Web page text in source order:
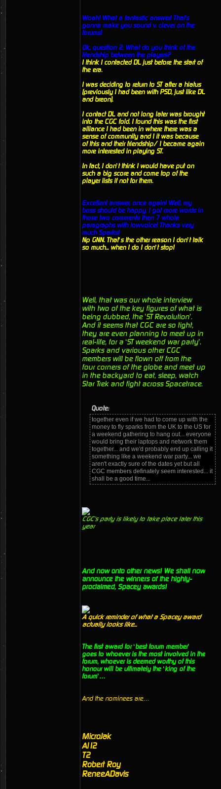
Woah! What a fantastic answer! That's
gonna make you sound v. clever on the
forums!
Ok, question 2, What do you think of the
friendship between the players?
I think I contacted DL just before the start of
the era.
I was deciding to return to ST after a hiatus
(previously I had been with PSD, just like DL
and breon).
I contact DL and not long later was brought
into the CGC fold. I found this was the first
alliance I had been in where there was a
sense of community and I it was because
of this and their friendship/ I became again
more interested in playing ST.
In fact, I don’t think I would have put on
such a big score and come top of the
player lists if not for them.
Excellent answer, once again! Well, my
boss should be happy. I got more words in
those two comments then 7 whole
paragraphs with lowvoice! Thanks very
much Sparks!
Np GNN. That’s the other reason I don’t talk
so much... when I do I don’t stop!
Well, that was our whole interview
with two of the key figures of what is
being dubbed, the ’ST Revolution’.
And it seems that CGC are so tight,
they are even planning to meet up in
real-life, for a ‘ST weekend war party’.
Sparks and various other CGC
members will be flown off from the
four corners of the globe and meet up
in the backyard to eat, sleep, watch
Star Trek and fight across Spacetrace.
Quote:
together even if we had to come up with the
money to fly sparks from the UK to the US for
a weekend gathering to hang out... everyone
would bring their laptops and network them
together... and we'd probably end up calling it
something like a weekend war party... we
aren't exactly sure of the dates yet but all
CGC members definately seem interested... it
shall be a good time...
CGC's party is likely to take place later this
year
And now onto other news! We shall now
announce the winners of the highly-
proclaimed, Spacey awards!
A quick reminder of what a Spacey award
actually looks like...
The first award for ‘best forum member’
goes to whoever is the most involved in the
forum, whoever is deemed worthy of this
honour will be ultimately the ‘king of the
forum’…
And the nominees are…
MicroJak
Al12
T2
Robert Roy
ReneeADavis